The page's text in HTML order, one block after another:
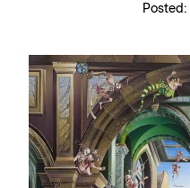
Posted: